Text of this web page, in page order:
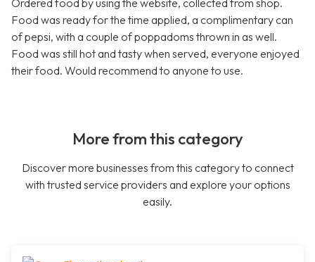
Ordered food by using the website, collected from shop.
Food was ready for the time applied, a complimentary can
of pepsi, with a couple of poppadoms thrown in as well.
Food was still hot and tasty when served, everyone enjoyed
their food. Would recommend to anyone to use.
More from this category
Discover more businesses from this category to connect
with trusted service providers and explore your options
easily.